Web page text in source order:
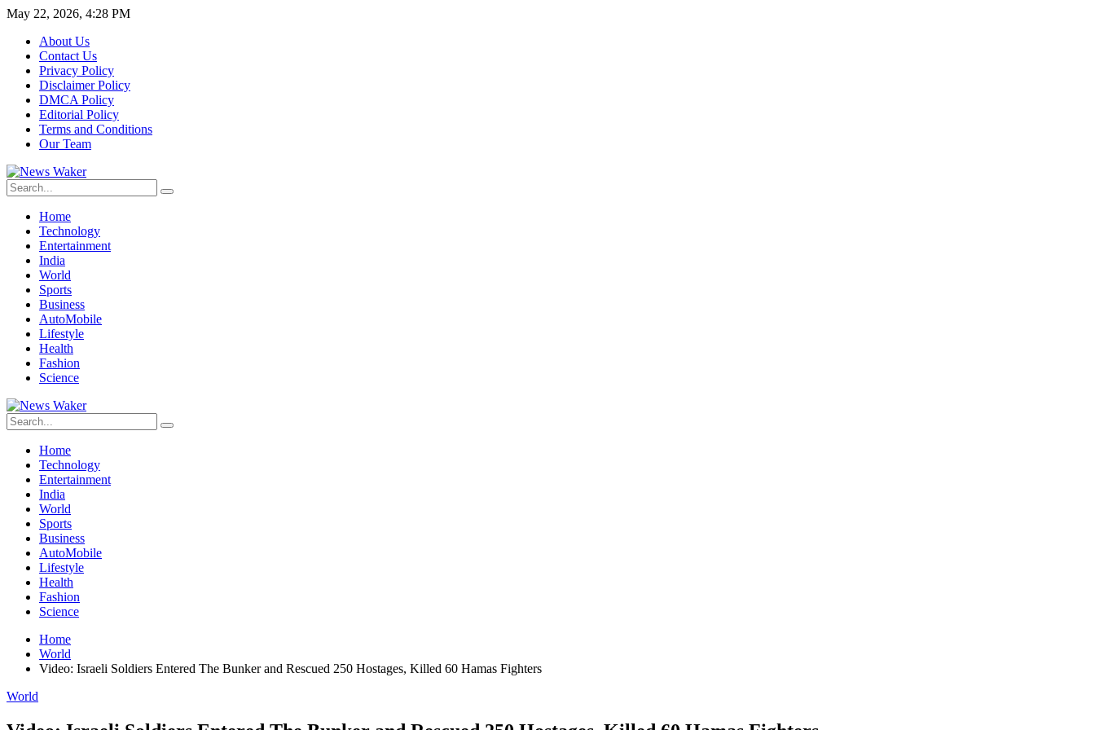
May 22, 2026, 4:28 PM
About Us
Contact Us
Privacy Policy
Disclaimer Policy
DMCA Policy
Editorial Policy
Terms and Conditions
Our Team
Home
Technology
Entertainment
India
World
Sports
Business
AutoMobile
Lifestyle
Health
Fashion
Science
Home
Technology
Entertainment
India
World
Sports
Business
AutoMobile
Lifestyle
Health
Fashion
Science
Home
World
Video: Israeli Soldiers Entered The Bunker and Rescued 250 Hostages, Killed 60 Hamas Fighters
World